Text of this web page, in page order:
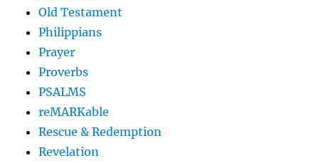
Old Testament
Philippians
Prayer
Proverbs
PSALMS
reMARKable
Rescue & Redemption
Revelation